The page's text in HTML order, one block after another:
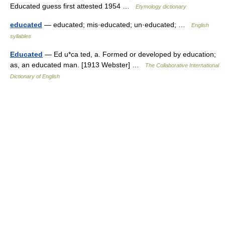
Educated guess first attested 1954 …
Etymology dictionary
educated — educated; mis·educated; un·educated; …
English
syllables
Educated — Ed u*ca ted, a. Formed or developed by education;
as, an educated man. [1913 Webster] …
The Collaborative International
Dictionary of English